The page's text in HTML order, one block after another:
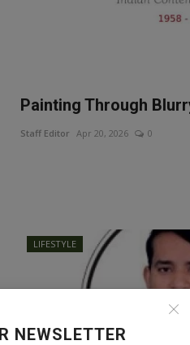
NEWSLETTER
Painting Through
Staff Editor Apr 20, 2026 0
LIFESTYLE